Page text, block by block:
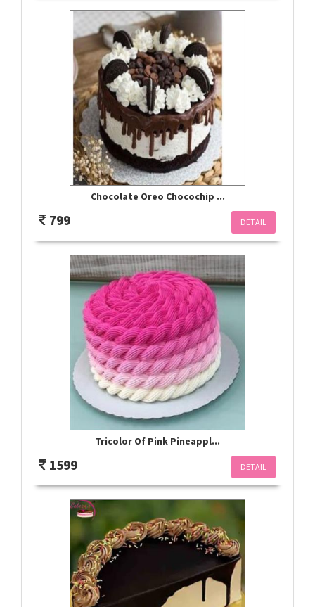
Chocolate Oreo Chocochip ...
DETAIL
799
Tricolor Of Pink Pineappl...
DETAIL
1599